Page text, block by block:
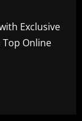
Exclusive
Online